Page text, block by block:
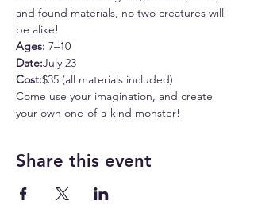
and found materials, no two creatures will
be alike!
Ages: 7–10
Date:July 23
Cost:$35 (all materials included)
Come use your imagination, and create
your own one-of-a-kind monster!
Share this event